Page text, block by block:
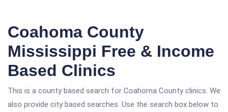
Coahoma County
Mississippi Free & Income
Based Clinics
This is a county based search for Coahoma County clinics. We
also provide city based searches. Use the search box below to